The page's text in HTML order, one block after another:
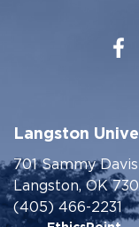
Langston
701 Sammy
Langston, OK
(405) 466-2231